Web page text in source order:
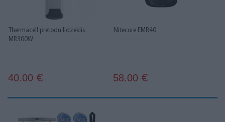
Thermacell pretodu līdzeklis
MR300W
40.00 €
Nitecore EMR40
58.00 €